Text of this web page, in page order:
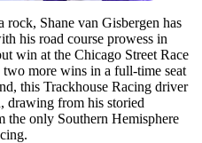
rock, Shane van Gisbergen has
his road course prowess in
win at the Chicago Street Race
more wins in a full-time seat
this Trackhouse Racing driver
from his storied
the only Southern Hemisphere